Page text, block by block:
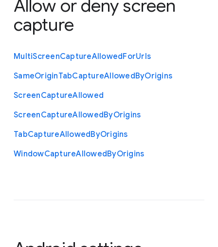
Allow or deny screen
capture
MultiScreenCaptureAllowedForUrls
SameOriginTabCaptureAllowedByOrigins
ScreenCaptureAllowed
ScreenCaptureAllowedByOrigins
TabCaptureAllowedByOrigins
WindowCaptureAllowedByOrigins